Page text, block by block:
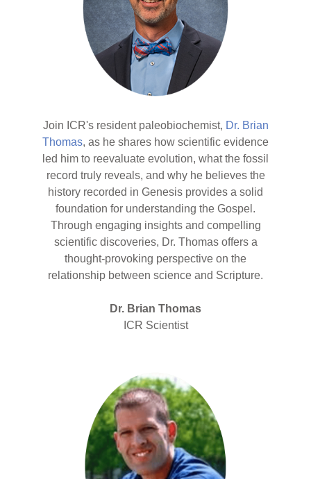
Join ICR's resident paleobiochemist, Dr. Brian
Thomas, as he shares how scientific evidence
led him to reevaluate evolution, what the fossil
record truly reveals, and why he believes the
history recorded in Genesis provides a solid
foundation for understanding the Gospel.
Through engaging insights and compelling
scientific discoveries, Dr. Thomas offers a
thought-provoking perspective on the
relationship between science and Scripture.
Dr. Brian Thomas
ICR Scientist